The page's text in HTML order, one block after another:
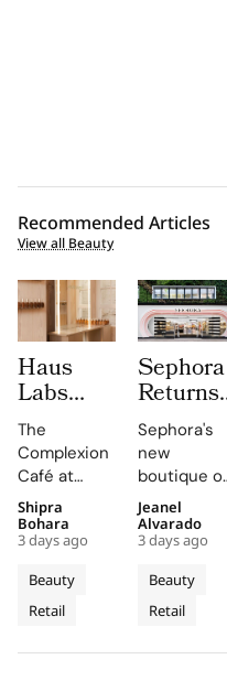
Recommended Articles
View all Beauty
Haus
Labs
Brings
The
Complexion
Café to
Carnaby
Street
For
Sephora
UK’s
New
The
Complexion
Café at
Sephora UK
provided a
unique
blend of
beauty
expertise,
Beauty
Retail
Shipra
Bohara
3 days ago
Sephora
Returns
to
Central
London
With a
First
Boutique
on
Carnaby
Street
Sephora's
new
boutique
Carnaby
Street
offers a
curated
beauty
experience
Beauty
Retail
Jeanel
Alvarado
3 days ago